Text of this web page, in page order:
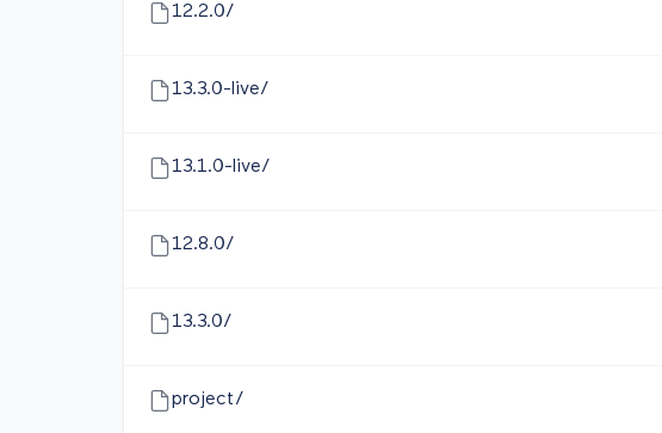
12.2.0/
13.3.0-live/
13.1.0-live/
12.8.0/
13.3.0/
project/